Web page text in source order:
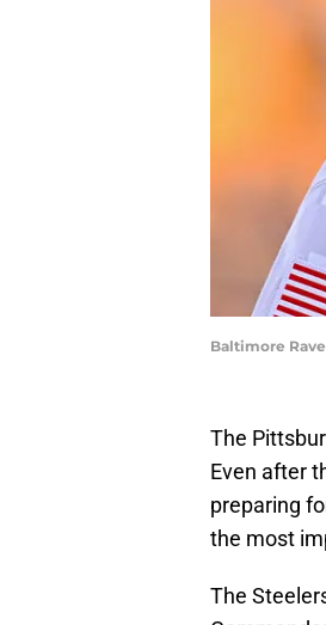
Baltimore
The
Even after
preparing
the most
The